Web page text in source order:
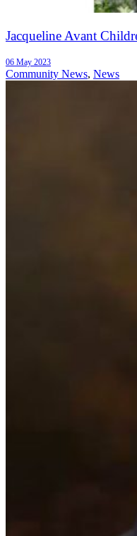
Jacqueline Avant
06 May 2023
Community News, News